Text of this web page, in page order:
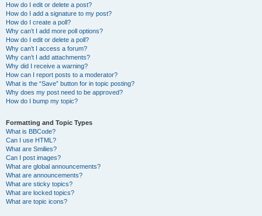
How do I edit or delete a post?
How do I add a signature to my post?
How do I create a poll?
Why can’t I add more poll options?
How do I edit or delete a poll?
Why can’t I access a forum?
Why can’t I add attachments?
Why did I receive a warning?
How can I report posts to a moderator?
What is the “Save” button for in topic posting?
Why does my post need to be approved?
How do I bump my topic?
Formatting and Topic Types
What is BBCode?
Can I use HTML?
What are Smilies?
Can I post images?
What are global announcements?
What are announcements?
What are sticky topics?
What are locked topics?
What are topic icons?